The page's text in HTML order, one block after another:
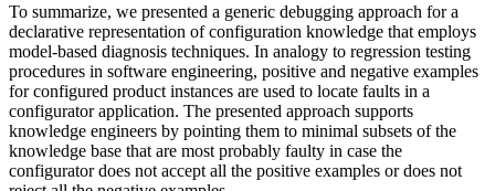
To summarize, we presented a generic debugging approach for a
declarative representation of configuration knowledge that employs
model-based diagnosis techniques. In analogy to regression testing
procedures in software engineering, positive and negative examples
for configured product instances are used to locate faults in a
configurator application. The presented approach supports
knowledge engineers by pointing them to minimal subsets of the
knowledge base that are most probably faulty in case the
configurator does not accept all the positive examples or does not